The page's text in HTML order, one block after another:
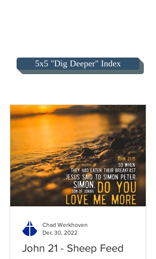
5x5 "Dig Deeper" Index
John 21 - Sheep Feed
Chad Werkhoven
Dec 30, 2022